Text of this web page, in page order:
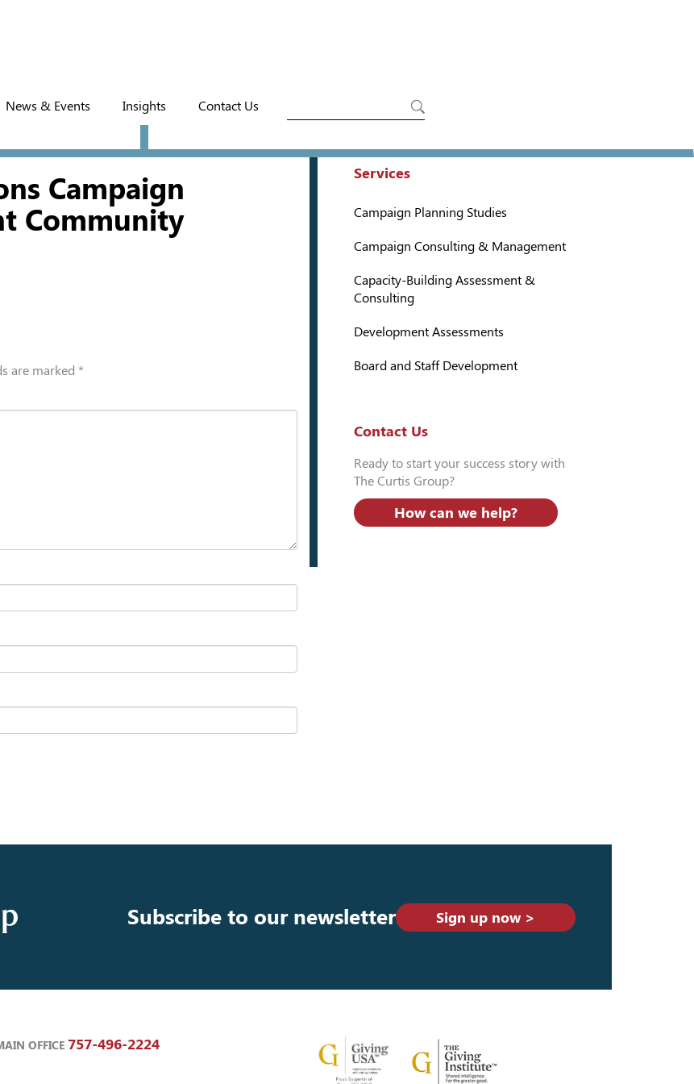
News & Events Insights Contact Us
Campaign
Community
are marked *
Services
Campaign Planning Studies
Campaign Consulting & Management
Capacity-Building Assessment &
Consulting
Development Assessments
Board and Staff Development
Contact Us
Ready to start your success story with
The Curtis Group?
How can we help?
Subscribe to our newsletter Sign up now >
OFFICE 757-496-2224